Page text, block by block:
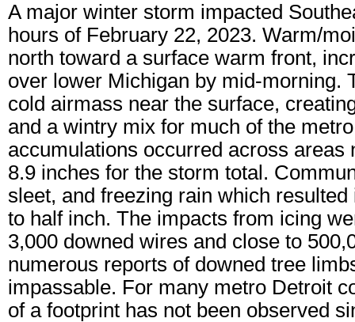
A major winter storm impacted
hours of February 22, 2023. Warm/
north toward a surface warm front,
over lower Michigan by mid-morning.
cold airmass near the surface,
and a wintry mix for much of the
accumulations occurred across
8.9 inches for the storm total.
sleet, and freezing rain which
to half inch. The impacts from icing
3,000 downed wires and close to
numerous reports of downed tree
impassable. For many metro Detroit
of a footprint has not been observed